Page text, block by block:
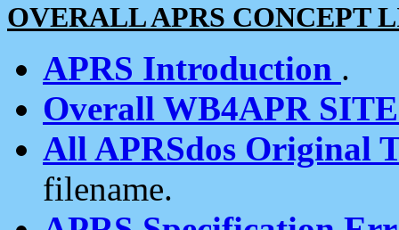
OVERALL APRS CONCEPT
APRS Introduction .
Overall WB4APR
All APRSdos Original
filename.